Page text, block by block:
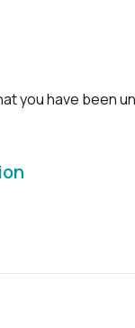
you have been